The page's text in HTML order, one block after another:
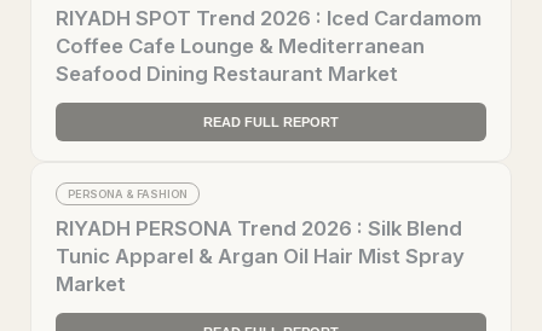
RIYADH SPOT Trend 2026 : Iced Cardamom
Coffee Cafe Lounge & Mediterranean
Seafood Dining Restaurant Market
READ FULL REPORT
PERSONA & FASHION
RIYADH PERSONA Trend 2026 : Silk Blend
Tunic Apparel & Argan Oil Hair Mist Spray
Market